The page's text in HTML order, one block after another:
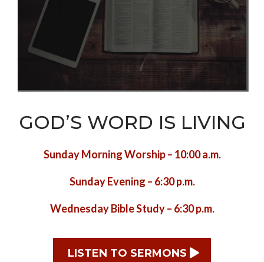
GOD’S WORD IS LIVING
Sunday Morning Worship – 10:00 a.m.
Sunday Evening – 6:30 p.m.
Wednesday Bible Study – 6:30 p.m.
LISTEN TO SERMONS